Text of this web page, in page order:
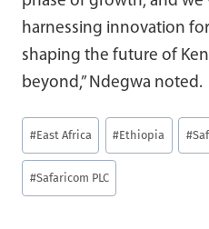
harnessing innovation
shaping the future of
beyond,” Ndegwa noted.
Post
Tags:
#East Africa #Ethiopia #
#Safaricom PLC